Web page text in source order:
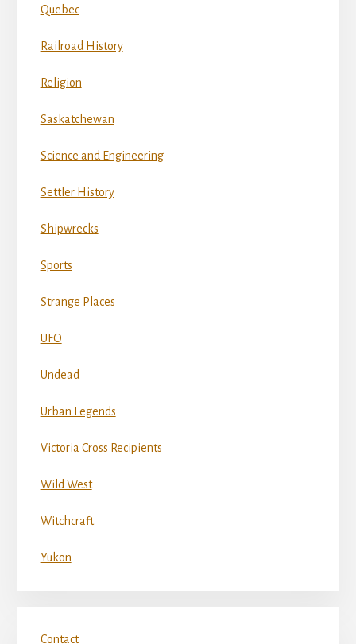
Quebec
Railroad History
Religion
Saskatchewan
Science and Engineering
Settler History
Shipwrecks
Sports
Strange Places
UFO
Undead
Urban Legends
Victoria Cross Recipients
Wild West
Witchcraft
Yukon
Contact